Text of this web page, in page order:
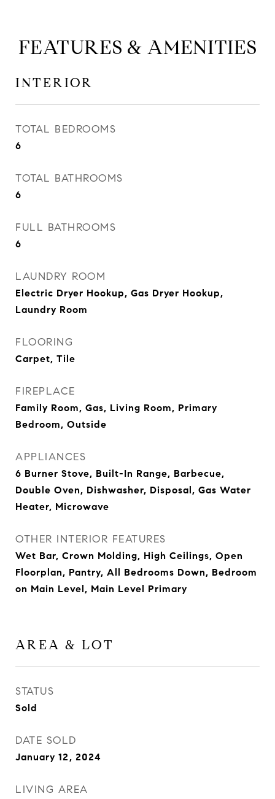
FEATURES & AMENITIES
INTERIOR
TOTAL BEDROOMS
6
TOTAL BATHROOMS
6
FULL BATHROOMS
6
LAUNDRY ROOM
Electric Dryer Hookup, Gas Dryer Hookup,
Laundry Room
FLOORING
Carpet, Tile
FIREPLACE
Family Room, Gas, Living Room, Primary
Bedroom, Outside
APPLIANCES
6 Burner Stove, Built-In Range, Barbecue,
Double Oven, Dishwasher, Disposal, Gas Water
Heater, Microwave
OTHER INTERIOR FEATURES
Wet Bar, Crown Molding, High Ceilings, Open
Floorplan, Pantry, All Bedrooms Down, Bedroom
on Main Level, Main Level Primary
AREA & LOT
STATUS
Sold
DATE SOLD
January 12, 2024
LIVING AREA